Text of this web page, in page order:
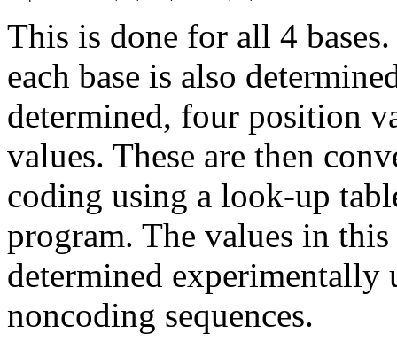
This is done for all 4
each base is also
determined, four position
values. These are then
coding using a look-up
program. The values in
determined
noncoding sequences.